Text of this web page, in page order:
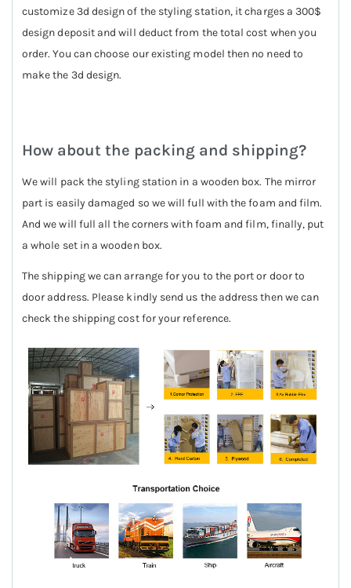
customize 3d design of the styling station, it charges a 300$
design deposit and will deduct from the total cost when you
order. You can choose our existing model then no need to
make the 3d design.
How about the packing and shipping?
We will pack the styling station in a wooden box. The mirror
part is easily damaged so we will full with the foam and film.
And we will full all the corners with foam and film, finally, put
a whole set in a wooden box.
The shipping we can arrange for you to the port or door to
door address. Please kindly send us the address then we can
check the shipping cost for your reference.